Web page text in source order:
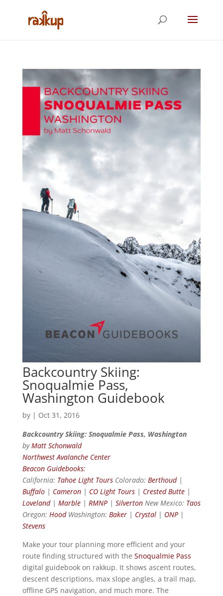
Backcountry Skiing:
Snoqualmie Pass,
Washington Guidebook
by | Oct 31, 2016
Backcountry Skiing: Snoqualmie Pass, Washington
byMatt Schonwald
Northwest Avalanche Center
Beacon Guidebooks:
California: Tahoe Light ToursColorado: Berthoud|
Buffalo| Cameron| CO Light Tours| Crested Butte|
Loveland| Marble| RMNP| SilvertonNew Mexico: Taos
Oregon: HoodWashington: Baker| Crystal| ONP|
Stevens
Make your tour planning more efficient and your
route finding structured with the Snoqualmie Pass
digital guidebook on rakkup. It shows ascent routes,
descent descriptions, max slope angles, a trail map,
offline GPS navigation, and much more. The